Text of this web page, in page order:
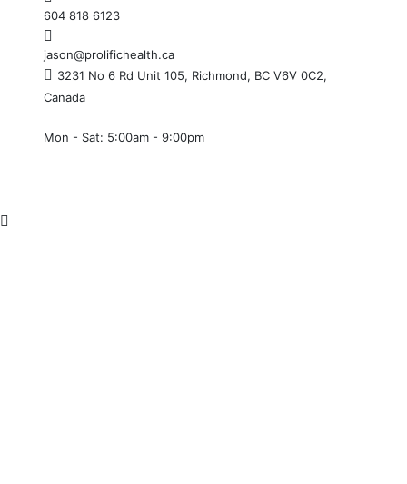
604 818 6123
jason@prolifichealth.ca
3231 No 6 Rd Unit 105, Richmond, BC V6V 0C2,
Canada
Mon - Sat: 5:00am - 9:00pm